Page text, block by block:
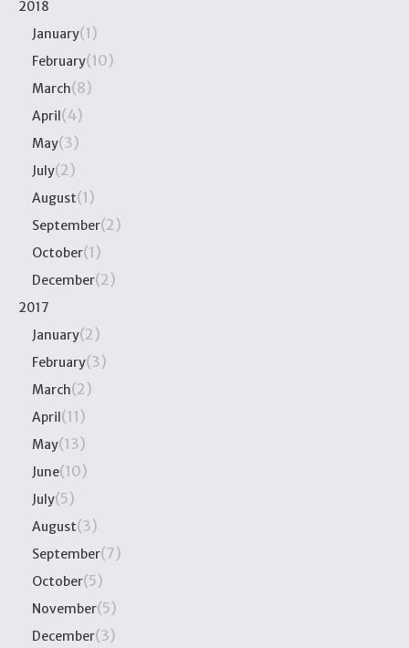
2018
January(1)
February(10)
March(8)
April(4)
May(3)
July(2)
August(1)
September(2)
October(1)
December(2)
2017
January(2)
February(3)
March(2)
April(11)
May(13)
June(10)
July(5)
August(3)
September(7)
October(5)
November(5)
December(3)